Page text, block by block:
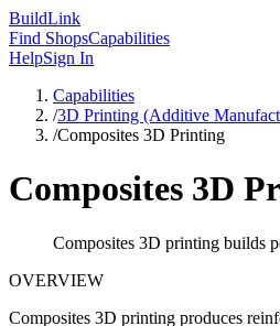
BuildLink
Find ShopsCapabilities
HelpSign In
Capabilities
/3D Printing (Additive
/Composites 3D Printing
Composites 3D
Composites 3D printing builds
OVERVIEW
Composites 3D printing produces